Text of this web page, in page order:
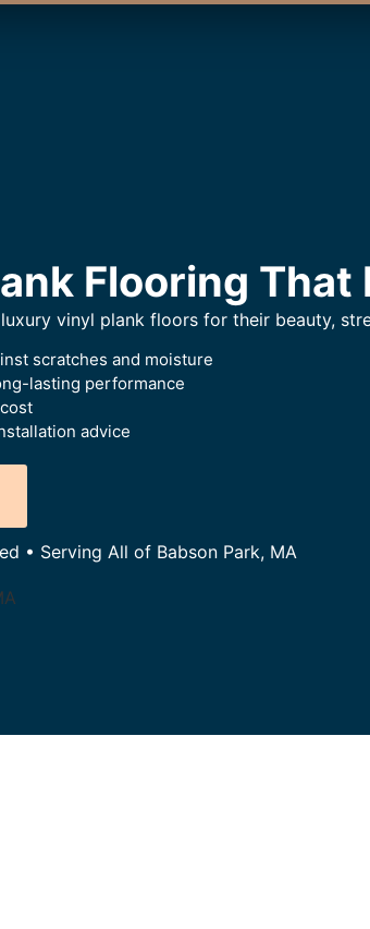
Flooring That
vinyl plank floors for their beauty,
scratches and moisture
lasting performance
advice
• Serving All of Babson Park, MA